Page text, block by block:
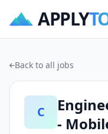
APPLY
Back to all jobs
C
-